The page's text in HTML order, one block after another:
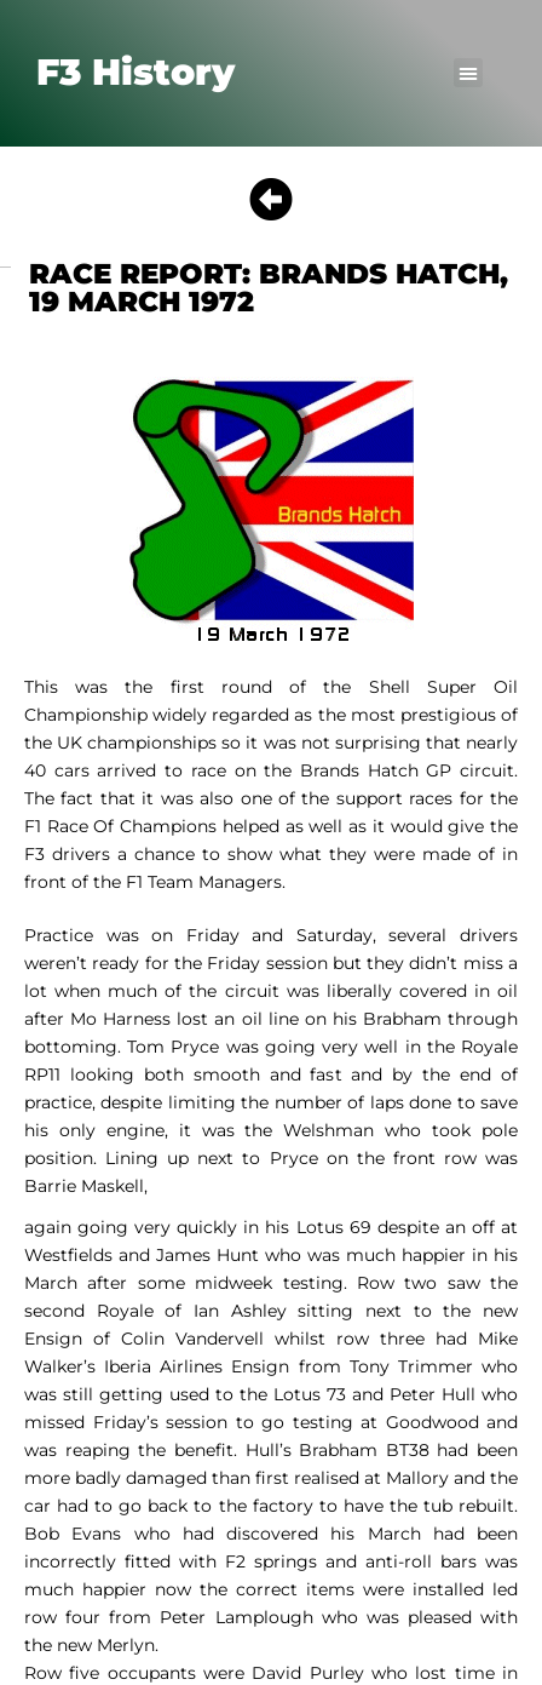
F3 History
RACE REPORT: BRANDS HATCH,
19 MARCH 1972
This was the first round of the Shell Super Oil
Championship widely regarded as the most prestigious of
the UK championships so it was not surprising that nearly
40 cars arrived to race on the Brands Hatch GP circuit.
The fact that it was also one of the support races for the
F1 Race Of Champions helped as well as it would give the
F3 drivers a chance to show what they were made of in
front of the F1 Team Managers.
Practice was on Friday and Saturday, several drivers
weren’t ready for the Friday session but they didn’t miss a
lot when much of the circuit was liberally covered in oil
after Mo Harness lost an oil line on his Brabham through
bottoming. Tom Pryce was going very well in the Royale
RP11 looking both smooth and fast and by the end of
practice, despite limiting the number of laps done to save
his only engine, it was the Welshman who took pole
position. Lining up next to Pryce on the front row was
Barrie Maskell,
again going very quickly in his Lotus 69 despite an off at
Westfields and James Hunt who was much happier in his
March after some midweek testing. Row two saw the
second Royale of Ian Ashley sitting next to the new
Ensign of Colin Vandervell whilst row three had Mike
Walker’s Iberia Airlines Ensign from Tony Trimmer who
was still getting used to the Lotus 73 and Peter Hull who
missed Friday’s session to go testing at Goodwood and
was reaping the benefit. Hull’s Brabham BT38 had been
more badly damaged than first realised at Mallory and the
car had to go back to the factory to have the tub rebuilt.
Bob Evans who had discovered his March had been
incorrectly fitted with F2 springs and anti-roll bars was
much happier now the correct items were installed led
row four from Peter Lamplough who was pleased with
the new Merlyn.
Row five occupants were David Purley who lost time in